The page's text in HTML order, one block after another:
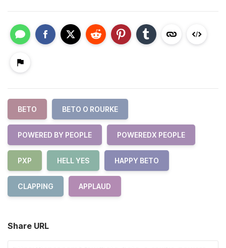
BETO BETO O ROURKE
POWERED BY PEOPLE POWEREDX PEOPLE
PXP HELL YES HAPPY BETO
CLAPPING APPLAUD
Share URL